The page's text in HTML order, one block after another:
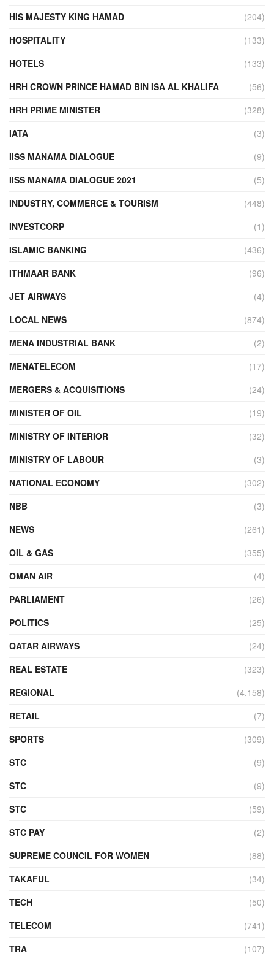
HIS MAJESTY KING HAMAD
(204)
HOSPITALITY
(133)
HOTELS
(133)
HRH CROWN PRINCE HAMAD BIN ISA AL KHALIFA
(56)
HRH PRIME MINISTER
(328)
IATA
(3)
IISS MANAMA DIALOGUE
(9)
IISS MANAMA DIALOGUE 2021
(5)
INDUSTRY, COMMERCE & TOURISM
(448)
INVESTCORP
(1)
ISLAMIC BANKING
(436)
ITHMAAR BANK
(96)
JET AIRWAYS
(4)
LOCAL NEWS
(874)
MENA INDUSTRIAL BANK
(2)
MENATELECOM
(17)
MERGERS & ACQUISITIONS
(24)
MINISTER OF OIL
(19)
MINISTRY OF INTERIOR
(32)
MINISTRY OF LABOUR
(3)
NATIONAL ECONOMY
(302)
NBB
(3)
NEWS
(261)
OIL & GAS
(355)
OMAN AIR
(4)
PARLIAMENT
(26)
POLITICS
(25)
QATAR AIRWAYS
(24)
REAL ESTATE
(323)
REGIONAL
(4,158)
RETAIL
(7)
SPORTS
(309)
STC
(9)
STC
(9)
STC
(59)
STC PAY
(2)
SUPREME COUNCIL FOR WOMEN
(88)
TAKAFUL
(34)
TECH
(50)
TELECOM
(741)
TRA
(107)